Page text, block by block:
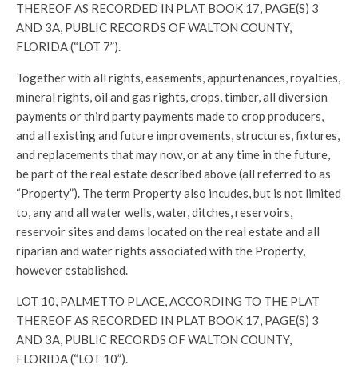
THEREOF AS RECORDED IN PLAT BOOK 17, PAGE(S) 3
AND 3A, PUBLIC RECORDS OF WALTON COUNTY,
FLORIDA (“LOT 7”).
Together with all rights, easements, appurtenances, royalties,
mineral rights, oil and gas rights, crops, timber, all diversion
payments or third party payments made to crop producers,
and all existing and future improvements, structures, fixtures,
and replacements that may now, or at any time in the future,
be part of the real estate described above (all referred to as
“Property”). The term Property also incudes, but is not limited
to, any and all water wells, water, ditches, reservoirs,
reservoir sites and dams located on the real estate and all
riparian and water rights associated with the Property,
however established.
LOT 10, PALMETTO PLACE, ACCORDING TO THE PLAT
THEREOF AS RECORDED IN PLAT BOOK 17, PAGE(S) 3
AND 3A, PUBLIC RECORDS OF WALTON COUNTY,
FLORIDA (“LOT 10”).